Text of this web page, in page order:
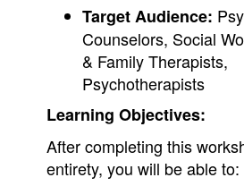
Target Audience:
Counselors, Social
& Family Therapists,
Psychotherapists
Learning Objectives:
After completing this
entirety, you will be able to: